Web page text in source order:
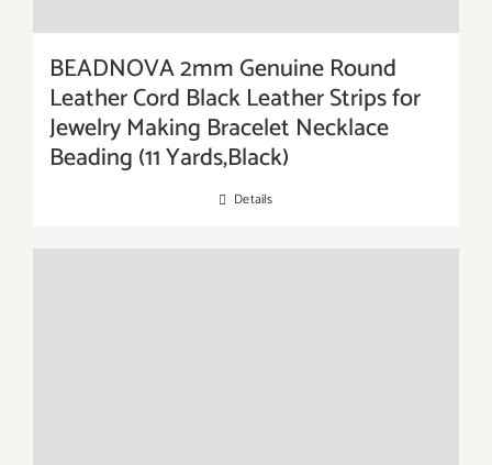
BEADNOVA 2mm Genuine Round
Leather Cord Black Leather Strips for
Jewelry Making Bracelet Necklace
Beading (11 Yards,Black)
Details